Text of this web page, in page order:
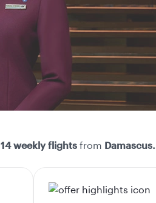
14 weekly flights from Damascus.